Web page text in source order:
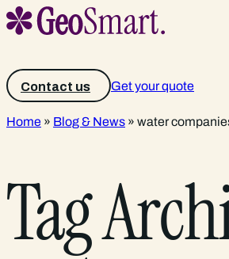
Contact us Get your quote
Home » Blog & News » water
Tag